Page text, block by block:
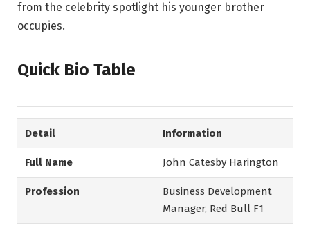
from the celebrity spotlight his younger brother
occupies.
Quick Bio Table
Detail Information
Full Name John Catesby Harington
Profession
Business Development
Manager, Red Bull F1